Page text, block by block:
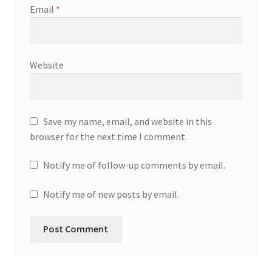
Email *
Website
Save my name, email, and website in this
browser for the next time I comment.
Notify me of follow-up comments by email.
Notify me of new posts by email.